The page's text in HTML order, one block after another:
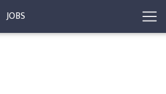
JOBS